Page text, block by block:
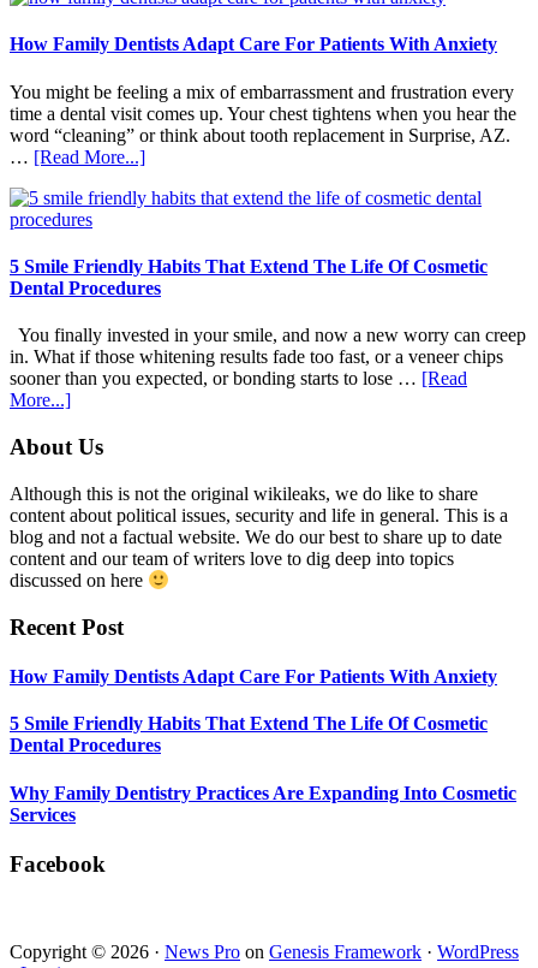
How Family Dentists Adapt Care For Patients With Anxiety
You might be feeling a mix of embarrassment and frustration every
time a dental visit comes up. Your chest tightens when you hear the
word “cleaning” or think about tooth replacement in Surprise, AZ.
… [Read More...]about
Family
Care
For
With
Anxiety
5 Smile Friendly Habits That Extend The Life Of Cosmetic
Dental Procedures
You finally invested in your smile, and now a new worry can creep
in. What if those whitening results fade too fast, or a veneer chips
sooner than you expected, or bonding starts to lose … [Read
More...]about
Smile
Habits
That
Extend
The
Life
Of
Cosmetic
Dental
Footer
About Us
Although this is not the original wikileaks, we do like to share
content about political issues, security and life in general. This is a
blog and not a factual website. We do our best to share up to date
content and our team of writers love to dig deep into topics
discussed on here
Recent Post
How Family Dentists Adapt Care For Patients With Anxiety
5 Smile Friendly Habits That Extend The Life Of Cosmetic
Dental Procedures
Why Family Dentistry Practices Are Expanding Into Cosmetic
Services
Facebook
Copyright © 2026 · News Pro on Genesis Framework · WordPress